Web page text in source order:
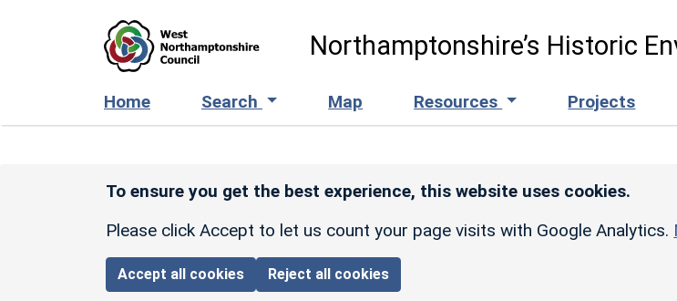
Northamptonshire’s Historic
Home Search Map Resources Projects
To ensure you get the best experience, this website uses cookies.
Please click Accept to let us count your page visits with Google Analytics.
Accept all cookies Reject all cookies